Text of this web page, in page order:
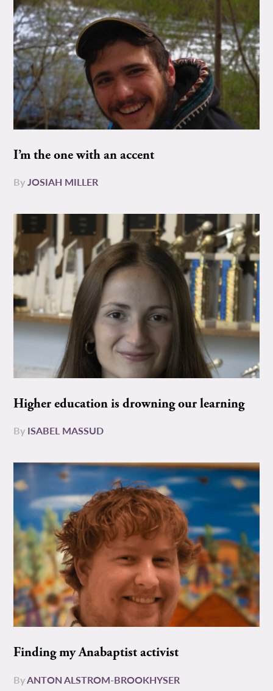
I’m the one with an accent
ByJOSIAH MILLER
Higher education is drowning our learning
By ISABEL MASSUD
Finding my Anabaptist activist
ByANTON ALSTROM-BROOKHYSER